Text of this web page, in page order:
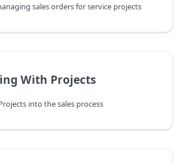
sales orders for service projects
With Projects
into the sales process